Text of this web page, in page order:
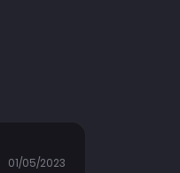
01/05/2023